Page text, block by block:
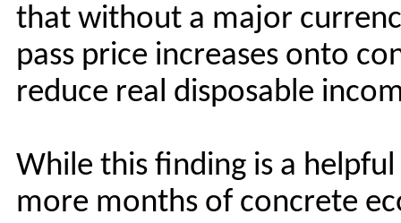
that without a major
pass price increases onto
reduce real disposable
While this finding is a
more months of concrete